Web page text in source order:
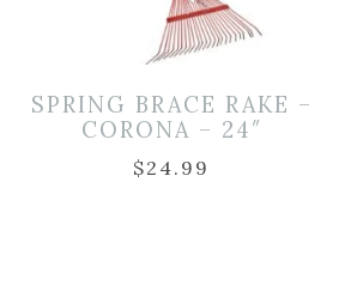
SPRING BRACE RAKE –
CORONA – 24″
$24.99